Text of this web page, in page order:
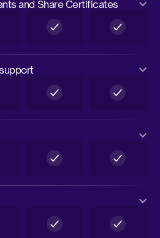
and Share Certificates